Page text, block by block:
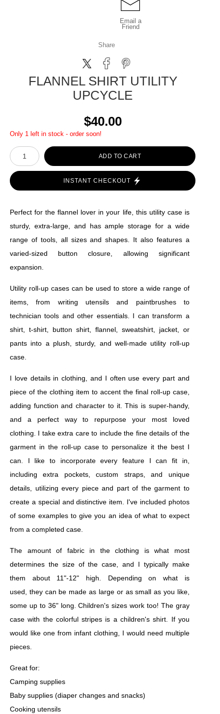
Email a
Friend
Share
FLANNEL SHIRT UTILITY
UPCYCLE
$40.00
Only 1 left in stock - order soon!
ADD TO CART
INSTANT CHECKOUT
Perfect for the flannel lover in your life, this utility case is
sturdy, extra-large, and has ample storage for a wide
range of tools, all sizes and shapes. It also features a
varied-sized button closure, allowing significant
expansion.
Utility roll-up cases can be used to store a wide range of
items, from writing utensils and paintbrushes to
technician tools and other essentials. I can transform a
shirt, t-shirt, button shirt, flannel, sweatshirt, jacket, or
pants into a plush, sturdy, and well-made utility roll-up
case.
I love details in clothing, and I often use every part and
piece of the clothing item to accent the final roll-up case,
adding function and character to it. This is super-handy,
and a perfect way to repurpose your most loved
clothing. I take extra care to include the fine details of the
garment in the roll-up case to personalize it the best I
can. I like to incorporate every feature I can fit in,
including extra pockets, custom straps, and unique
details, utilizing every piece and part of the garment to
create a special and distinctive item. I've included photos
of some examples to give you an idea of what to expect
from a completed case.
The amount of fabric in the clothing is what most
determines the size of the case, and I typically make
them about 11"-12" high. Depending on what is
used, they can be made as large or as small as you like,
some up to 36" long. Children's sizes work too! The gray
case with the colorful stripes is a children's shirt. If you
would like one from infant clothing, I would need multiple
pieces.
Great for:
Camping supplies
Baby supplies (diaper changes and snacks)
Cooking utensils